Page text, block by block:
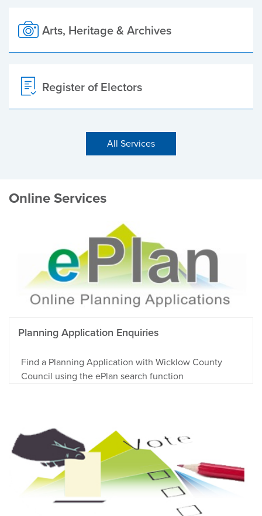
Arts, Heritage & Archives
Register of Electors
All Services
Online Services
Planning Application Enquiries
Find a Planning Application with Wicklow County
Council using the ePlan search function